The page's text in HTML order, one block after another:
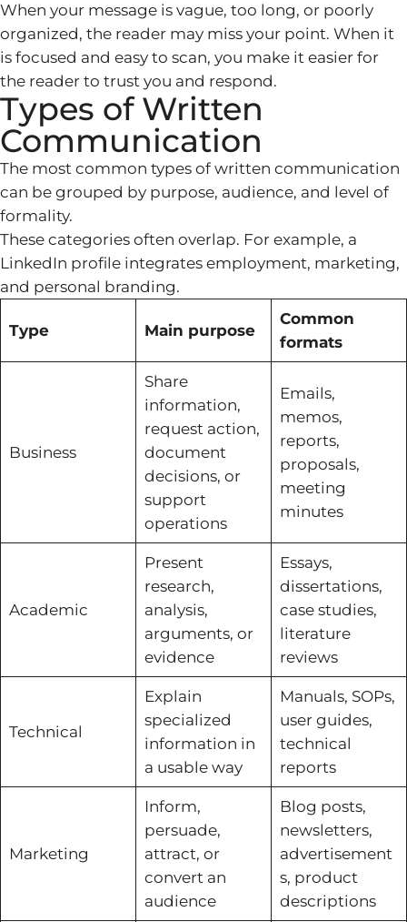
When your message is vague, too long, or poorly
organized, the reader may miss your point. When it
is focused and easy to scan, you make it easier for
the reader to trust you and respond.
Types of Written
Communication
The most common types of written communication
can be grouped by purpose, audience, and level of
formality.
These categories often overlap. For example, a
LinkedIn profile integrates employment, marketing,
and personal branding.
Type Main purpose
Common
formats
Business
Share
information,
request action,
document
decisions, or
support
operations
Emails,
memos,
reports,
proposals,
meeting
minutes
Academic
Present
research,
analysis,
arguments, or
evidence
Essays,
dissertations,
case studies,
literature
reviews
Technical
Explain
specialized
information in
a usable way
Manuals, SOPs,
user guides,
technical
reports
Marketing
Inform,
persuade,
attract, or
convert an
audience
Blog posts,
newsletters,
advertisement
s, product
descriptions